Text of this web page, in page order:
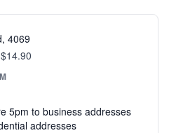
4069
5pm to business addresses
addresses